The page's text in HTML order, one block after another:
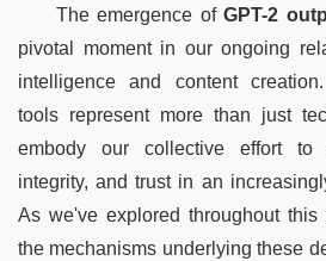
The emergence of GPT-2
pivotal moment in our ongoing
intelligence and content
tools represent more than just
embody our collective effort to
integrity, and trust in an
As we've explored throughout this
the mechanisms underlying these